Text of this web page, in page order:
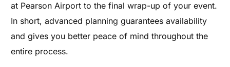
at Pearson Airport to the final wrap-up of your event.
In short, advanced planning guarantees availability
and gives you better peace of mind throughout the
entire process.